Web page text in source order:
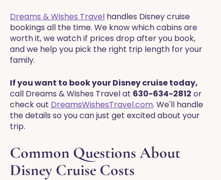
Dreams & Wishes Travel handles Disney cruise
bookings all the time. We know which cabins are
worth it, we watch if prices drop after you book,
and we help you pick the right trip length for your
family.
If you want to book your Disney cruise today,
call Dreams & Wishes Travel at 630-634-2812 or
check out DreamsWishesTravel.com. We'll handle
the details so you can just get excited about your
trip.
Common Questions About
Disney Cruise Costs